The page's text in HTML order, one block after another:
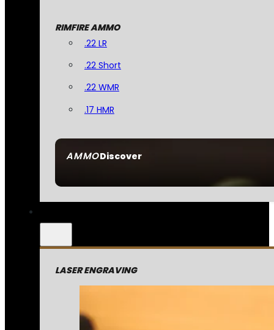
AMMODiscover
RIMFIRE AMMO
.22 LR
.22 Short
.22 WMR
.17 HMR
LASER ENGRAVING